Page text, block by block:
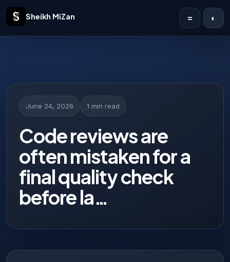
Sheikh MiZan =
Solutions
Case Studies
Publications
Articles
About
Contact
◐
June 24, 2026 1 min read
Code reviews are
often mistaken for a
final quality check
before la…